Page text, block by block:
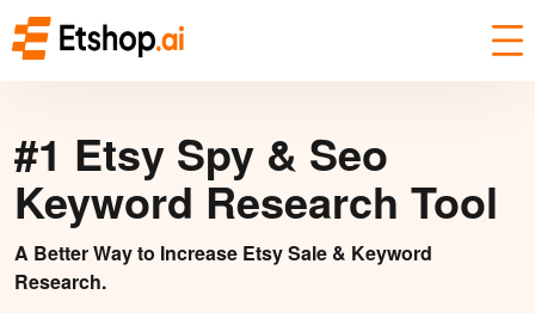
#1 Etsy Spy & Seo
Keyword Research Tool
A Better Way to Increase Etsy Sale & Keyword
Research.